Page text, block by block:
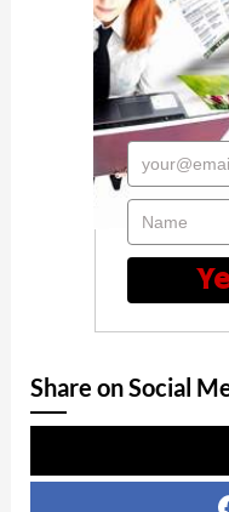
Name
Share on Social